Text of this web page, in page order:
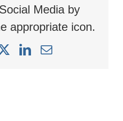
Media by
appropriate icon.
LinkedIn
Email